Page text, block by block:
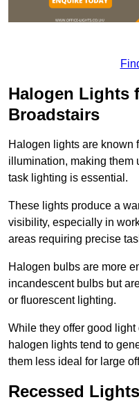
Halogen Lights
Broadstairs
Halogen lights are known
illumination, making them
task lighting is essential.
These lights produce a
visibility, especially in
areas requiring precise
Halogen bulbs are more
incandescent bulbs but
or fluorescent lighting.
While they offer good
halogen lights tend to
them less ideal for large
Recessed